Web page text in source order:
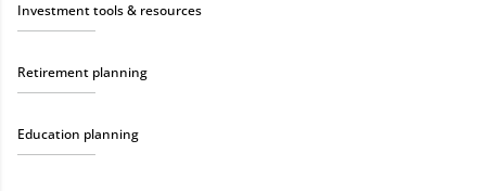
Investment tools & resources
Retirement planning
Education planning